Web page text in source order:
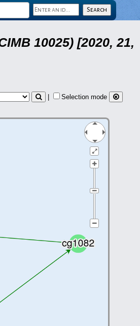
10025) [2020, 21,
Selection mode